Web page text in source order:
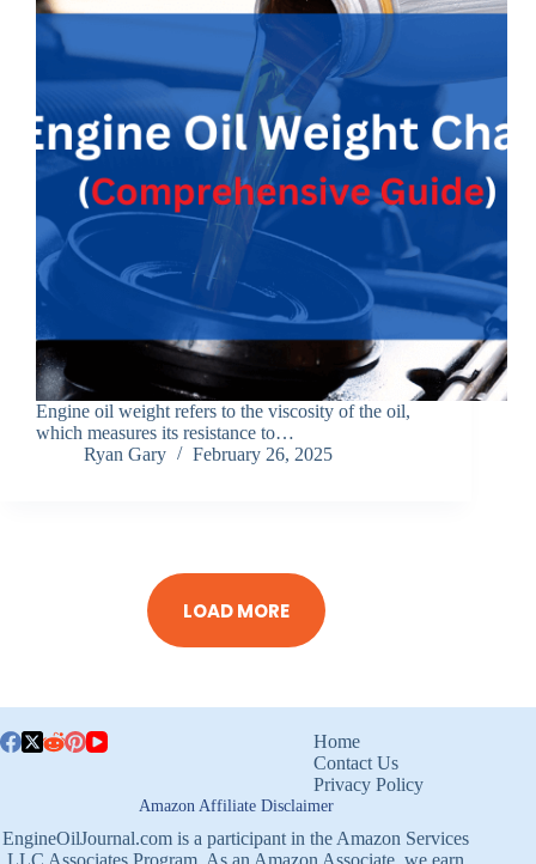
Engine oil weight refers to the viscosity of the oil,
which measures its resistance to…
Ryan Gary
February 26, 2025
LOAD MORE
Home
Contact Us
Privacy Policy
Amazon Affiliate Disclaimer
EngineOilJournal.com is a participant in the Amazon Services